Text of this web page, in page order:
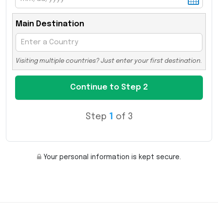
Main Destination
Visiting multiple countries? Just enter your first destination.
Step 1 of 3
Your personal information is kept secure.